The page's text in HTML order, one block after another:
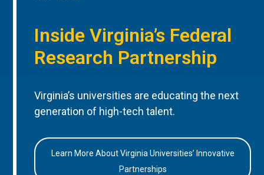
Inside Virginia’s Federal
Research Partnership
Virginia’s universities are educating the next
generation of high-tech talent.
Learn More About Virginia Universities’ Innovative
Partnerships